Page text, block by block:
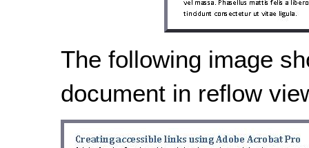
The following image
document in reflow